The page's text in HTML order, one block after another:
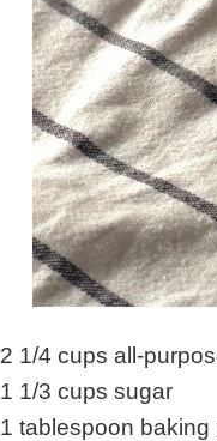
2 1/4 cups all-
1 1/3 cups sugar
1 tablespoon baking